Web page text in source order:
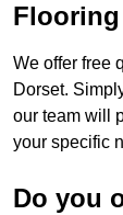
We offer free
Dorset.
our team will
your specific
Do you